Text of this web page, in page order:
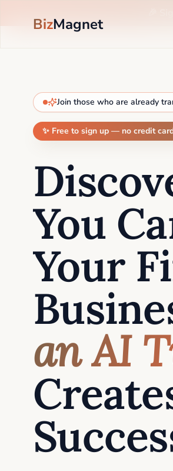
BizMagnet
Join those who are already
✨ Free to sign up — no credit
You
Your
an AI